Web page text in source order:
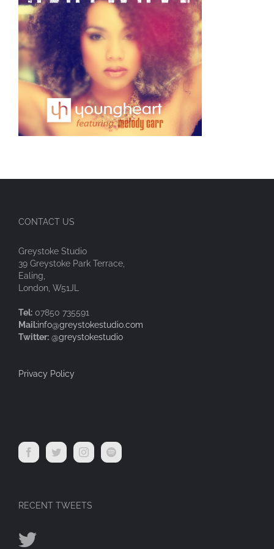
CONTACT US
Greystoke Studio
39 Greystoke Park Terrace,
Ealing,
London, W51JL
Tel: 07850 735591
Mail:info@greystokestudio.com
Twitter: @greystokestudio
Privacy Policy
RECENT TWEETS